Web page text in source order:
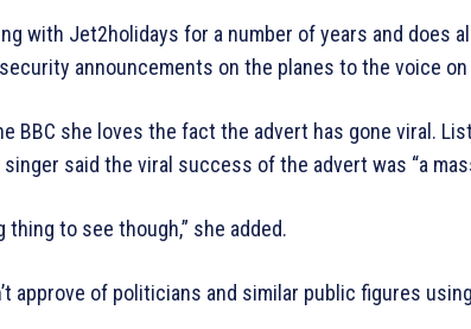
with Jet2holidays for a number of years and does
announcements on the planes to the voice
BBC she loves the fact the advert has gone viral.
singer said the viral success of the advert was “a
thing to see though,” she added.
approve of politicians and similar public figures